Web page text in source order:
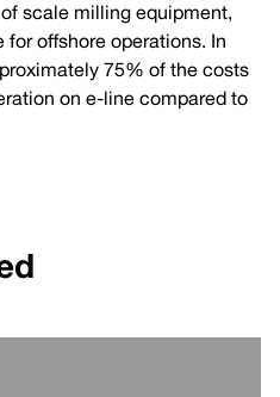
scale milling equipment,
offshore operations. In
75% of the costs
on e-line compared to